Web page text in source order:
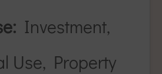
Investment,
Use, Property